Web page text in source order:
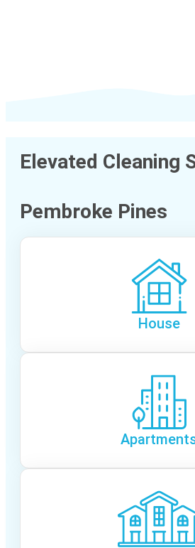
Elevated Cleaning
Pembroke Pines
House